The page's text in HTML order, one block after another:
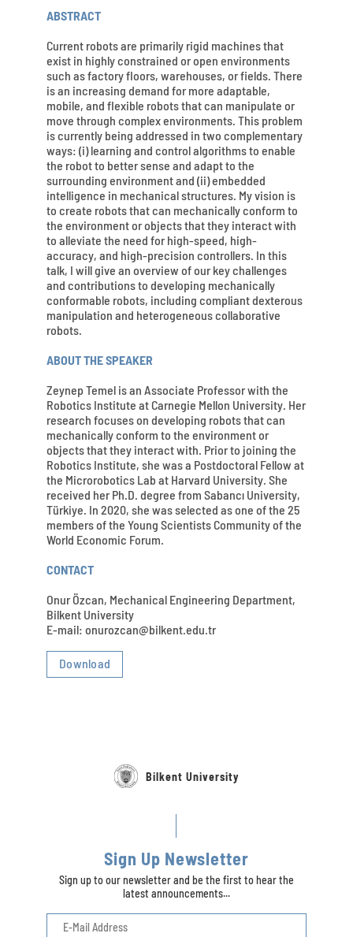
ABSTRACT
Current robots are primarily rigid machines that
exist in highly constrained or open environments
such as factory floors, warehouses, or fields. There
is an increasing demand for more adaptable,
mobile, and flexible robots that can manipulate or
move through complex environments. This problem
is currently being addressed in two complementary
ways: (i) learning and control algorithms to enable
the robot to better sense and adapt to the
surrounding environment and (ii) embedded
intelligence in mechanical structures. My vision is
to create robots that can mechanically conform to
the environment or objects that they interact with
to alleviate the need for high-speed, high-
accuracy, and high-precision controllers. In this
talk, I will give an overview of our key challenges
and contributions to developing mechanically
conformable robots, including compliant dexterous
manipulation and heterogeneous collaborative
robots.
ABOUT THE SPEAKER
Zeynep Temel is an Associate Professor with the
Robotics Institute at Carnegie Mellon University. Her
research focuses on developing robots that can
mechanically conform to the environment or
objects that they interact with. Prior to joining the
Robotics Institute, she was a Postdoctoral Fellow at
the Microrobotics Lab at Harvard University. She
received her Ph.D. degree from Sabancı University,
Türkiye. In 2020, she was selected as one of the 25
members of the Young Scientists Community of the
World Economic Forum.
CONTACT
Onur Özcan, Mechanical Engineering Department,
Bilkent University
E-mail: onurozcan@bilkent.edu.tr
Download
Bilkent University
Sign Up Newsletter
Sign up to our newsletter and be the first to hear the
latest announcements...